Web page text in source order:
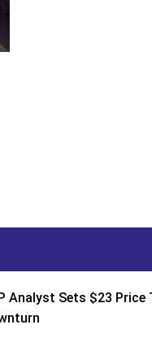
Analyst Sets $23